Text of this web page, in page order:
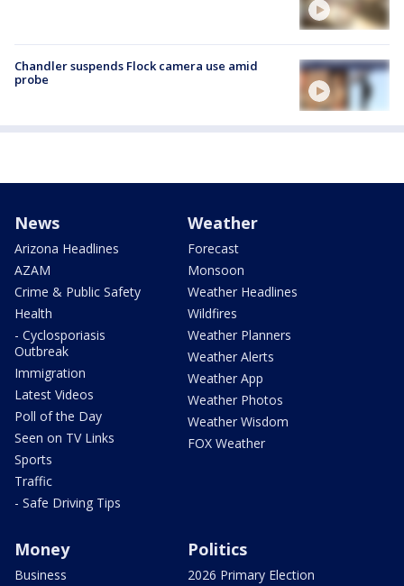
Chandler suspends Flock camera use amid
probe
News
Arizona Headlines
AZAM
Crime & Public Safety
Health
- Cyclosporiasis
Outbreak
Immigration
Latest Videos
Poll of the Day
Seen on TV Links
Sports
Traffic
- Safe Driving Tips
Weather
Forecast
Monsoon
Weather Headlines
Wildfires
Weather Planners
Weather Alerts
Weather App
Weather Photos
Weather Wisdom
FOX Weather
Money
Business
Politics
2026 Primary Election